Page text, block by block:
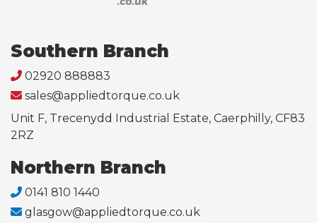
Southern Branch
02920 888883
sales@appliedtorque.co.uk
Unit F, Trecenydd Industrial Estate, Caerphilly, CF83
2RZ
Northern Branch
0141 810 1440
glasgow@appliedtorque.co.uk